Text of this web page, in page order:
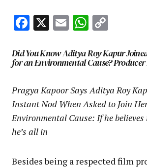
Facebook
X Email
Did You Know Aditya Roy Kapur
for an Environmental Cause? Producer
Pragya Kapoor Says Aditya Roy
Instant Nod When Asked to Join
Environmental Cause: If he
he’s all in
Besides being a respected film